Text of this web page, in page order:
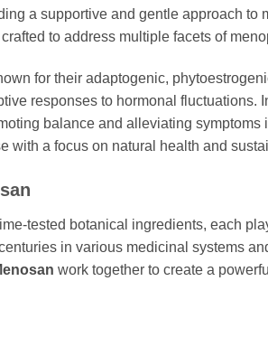
a supportive and gentle approach
to address multiple facets of
for their adaptogenic,
responses to hormonal fluctuations.
balance and alleviating symptoms
with a focus on natural health and
tested botanical ingredients, each
in various medicinal systems
work together to create a